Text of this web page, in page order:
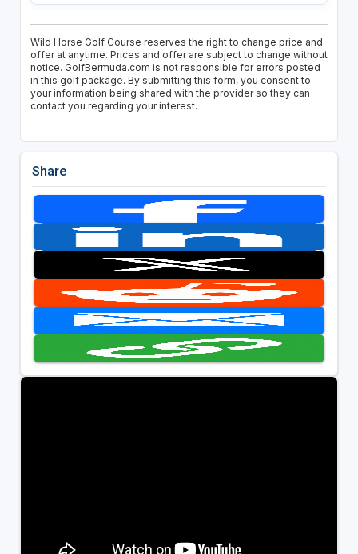
Wild Horse Golf Course reserves the right to change price and
offer at anytime. Prices and offer are subject to change without
notice. GolfBermuda.com is not responsible for errors posted
in this golf package. By submitting this form, you consent to
your information being shared with the provider so they can
contact you regarding your interest.
Share